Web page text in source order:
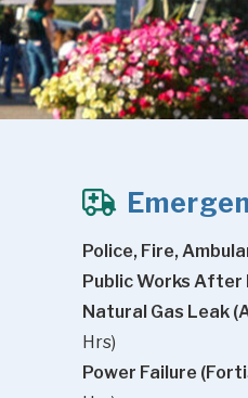
Police, Fire,
Public Works After
Natural Gas Leak
Hrs)
Power Failure